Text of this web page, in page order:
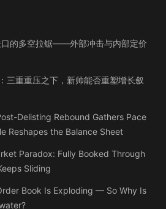
的多空拉锯——外部冲击与内部定价
三重重压之下，新帅能否重塑增长叙
Delisting Rebound Gathers Pace
Reshapes the Balance Sheet
Paradox: Fully Booked Through
Sliding
Book Is Exploding — So Why Is